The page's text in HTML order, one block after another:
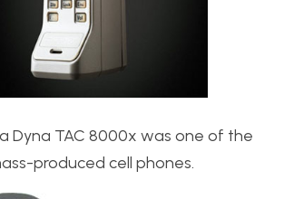
Dyna TAC 8000x was one of the
produced cell phones.